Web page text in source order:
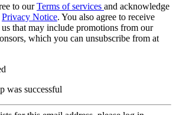
to ourTerms of services and acknowledge
Privacy Notice. You also agree to receive
that may include promotions from our
which you can unsubscribe from at
was successful